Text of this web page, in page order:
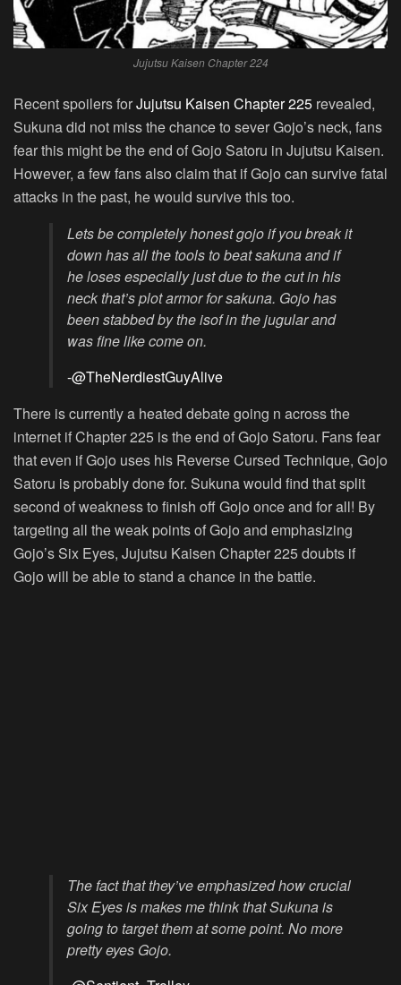
Jujutsu Kaisen Chapter 224
Recent spoilers forJujutsu Kaisen Chapter 225 revealed,
Sukuna did not miss the chance to sever Gojo’s neck, fans
fear this might be the end of Gojo Satoru in Jujutsu Kaisen.
However, a few fans also claim that if Gojo can survive fatal
attacks in the past, he would survive this too.
Lets be completely honest gojo if you break it
down has all the tools to beat sakuna and if
he loses especially just due to the cut in his
neck that’s plot armor for sakuna. Gojo has
been stabbed by the isof in the jugular and
was fine like come on.
-@TheNerdiestGuyAlive
There is currently a heated debate going n across the
internet if Chapter 225 is the end of Gojo Satoru. Fans fear
that even if Gojo uses his Reverse Cursed Technique, Gojo
Satoru is probably done for. Sukuna would find that split
second of weakness to finish off Gojo once and for all! By
targeting all the weak points of Gojo and emphasizing
Gojo’s Six Eyes, Jujutsu Kaisen Chapter 225 doubts if
Gojo will be able to stand a chance in the battle.
The fact that they’ve emphasized how crucial
Six Eyes is makes me think that Sukuna is
going to target them at some point. No more
pretty eyes Gojo.